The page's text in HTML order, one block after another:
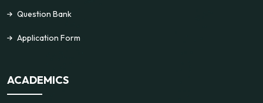
Question Bank
Application Form
ACADEMICS